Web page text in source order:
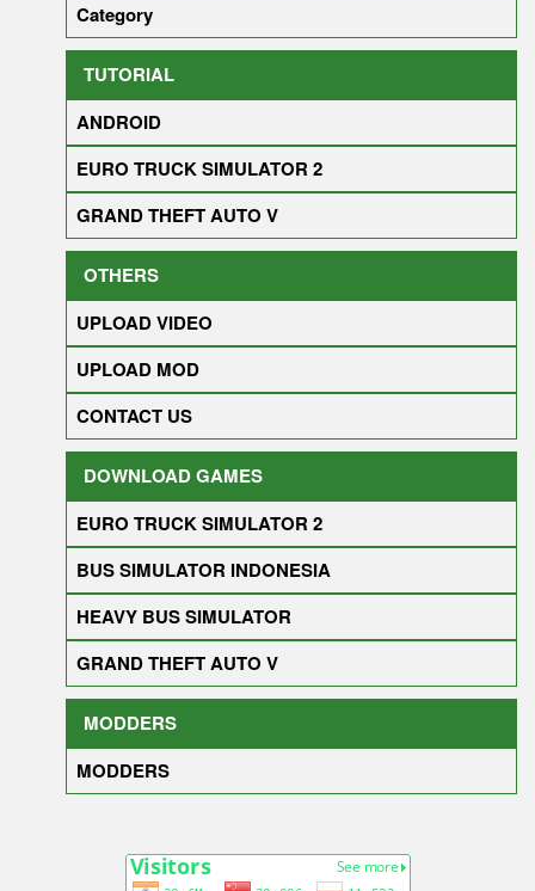
Category
TUTORIAL
ANDROID
EURO TRUCK SIMULATOR 2
GRAND THEFT AUTO V
OTHERS
UPLOAD VIDEO
UPLOAD MOD
CONTACT US
DOWNLOAD GAMES
EURO TRUCK SIMULATOR 2
BUS SIMULATOR INDONESIA
HEAVY BUS SIMULATOR
GRAND THEFT AUTO V
MODDERS
MODDERS